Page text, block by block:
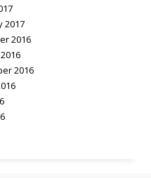
2017
2016
2016